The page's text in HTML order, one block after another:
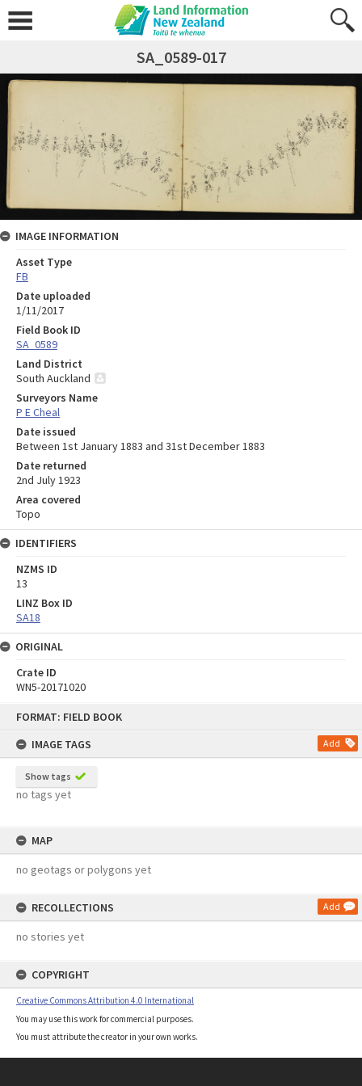
FORMAT: FIELD BOOK
IMAGE TAGS
Add
Show tags
no tags yet
MAP
no geotags or polygons yet
RECOLLECTIONS Add
no stories yet
COPYRIGHT
Creative Commons Attribution 4.0 International
You may use this work for commercial purposes.
You must attribute the creator in your own works.
SA_0589-017
IMAGE INFORMATION
Asset Type
FB
Date uploaded
1/11/2017
Field Book ID
SA_0589
Land District
South Auckland
Surveyors Name
P E Cheal
Date issued
Between 1st January 1883 and 31st December 1883
Date returned
2nd July 1923
Area covered
Topo
IDENTIFIERS
NZMS ID
13
LINZ Box ID
SA18
ORIGINAL
Crate ID
WN5-20171020